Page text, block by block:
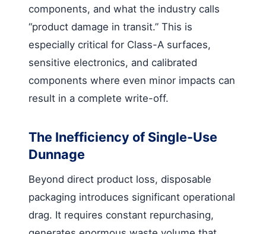
components, and what the industry calls
“product damage in transit.” This is
especially critical for Class-A surfaces,
sensitive electronics, and calibrated
components where even minor impacts can
result in a complete write-off.
The Inefficiency of Single-Use
Dunnage
Beyond direct product loss, disposable
packaging introduces significant operational
drag. It requires constant repurchasing,